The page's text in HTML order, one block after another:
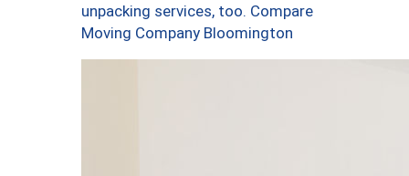
unpacking services, too. Compare
Moving Company Bloomington